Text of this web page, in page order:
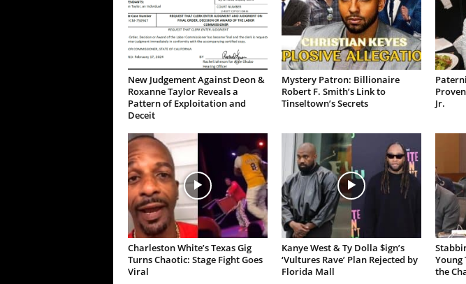
New Judgement Against Deon &
Roxanne Taylor Reveals a
Pattern of Exploitation and
Deceit
Mystery Patron: Billionaire
Robert F. Smith’s Link to
Tinseltown’s Secrets
Jr.
Charleston White’s Texas Gig
Turns Chaotic: Stage Fight Goes
Viral
Kanye West & Ty Dolla $ign’s
‘Vultures Rave’ Plan Rejected by
Florida Mall
Young
the